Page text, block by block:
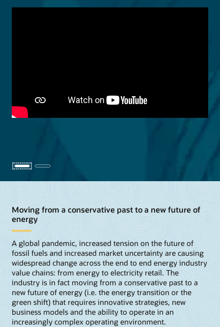
Moving from a conservative past to a new future of
energy
A global pandemic, increased tension on the future of
fossil fuels and increased market uncertainty are causing
widespread change across the end to end energy industry
value chains: from energy to electricity retail. The
industry is in fact moving from a conservative past to a
new future of energy (i.e. the energy transition or the
green shift) that requires innovative strategies, new
business models and the ability to operate in an
increasingly complex operating environment.